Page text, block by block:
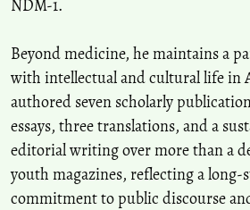
NDM-1.
Beyond medicine, he maintains a
with intellectual and cultural life in
authored seven scholarly
essays, three translations, and a
editorial writing over more than a
youth magazines, reflecting a long-
commitment to public discourse